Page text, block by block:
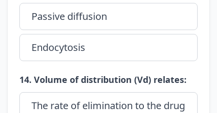
Passive diffusion
Endocytosis
14. Volume of distribution (Vd) relates:
The rate of elimination to the drug